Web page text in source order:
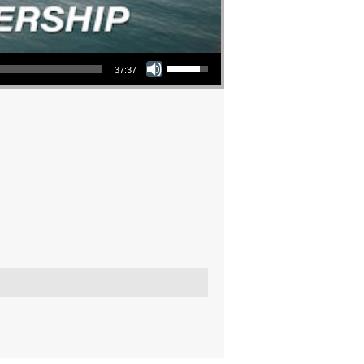
37:37
Use Up/Down Arrow keys to increase or decrease volume.